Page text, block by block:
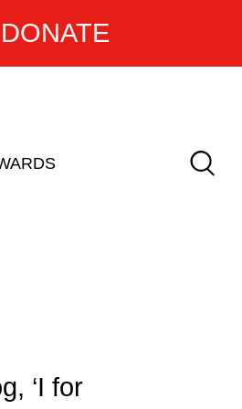
DONATE
‘I for